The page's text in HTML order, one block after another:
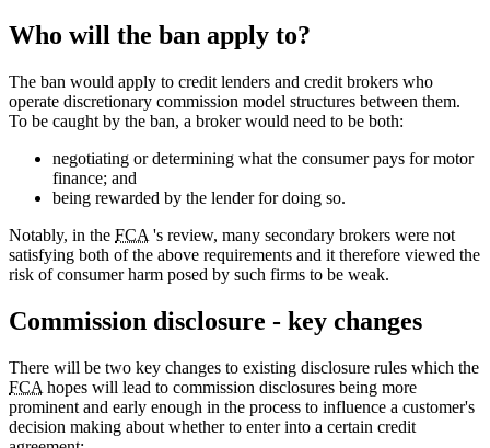
Who will the ban apply to?
The ban would apply to credit lenders and credit brokers who
operate discretionary commission model structures between them.
To be caught by the ban, a broker would need to be both:
negotiating or determining what the consumer pays for motor
finance; and
being rewarded by the lender for doing so.
Notably, in the FCA 's review, many secondary brokers were not
satisfying both of the above requirements and it therefore viewed the
risk of consumer harm posed by such firms to be weak.
Commission disclosure - key changes
There will be two key changes to existing disclosure rules which the
FCA hopes will lead to commission disclosures being more
prominent and early enough in the process to influence a customer's
decision making about whether to enter into a certain credit